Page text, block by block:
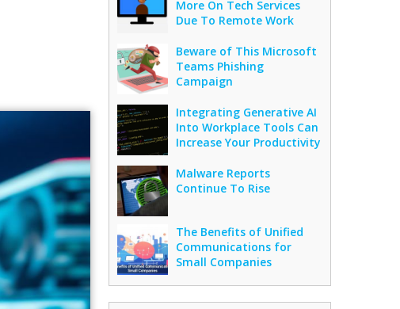
More On Tech Services
Due To Remote Work
Beware of This Microsoft
Teams Phishing
Campaign
Integrating Generative AI
Into Workplace Tools Can
Increase Your Productivity
Malware Reports
Continue To Rise
The Benefits of Unified
Communications for
Small Companies